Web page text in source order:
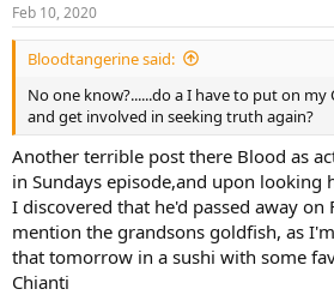
s
:
Feb 10, 2020
Bloodtangerine said:
No one know?......do a I have to put on
and get involved in seeking truth again?
Another terrible post there Blood as
in Sundays episode,and upon looking
I discovered that he'd passed away on
mention the grandsons goldfish, as
that tomorrow in a sushi with some
Chianti